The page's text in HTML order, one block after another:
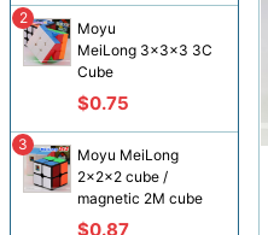
Moyu
MeiLong 3x3x3 3C
Cube
$0.75
2
Moyu MeiLong
2x2x2 cube /
magnetic 2M cube
$0.87
3